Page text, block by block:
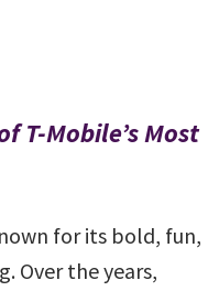
T-Mobile’s Most
for its bold, fun,
Over the years,